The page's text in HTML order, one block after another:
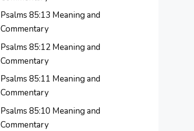
Psalms 85:13 Meaning and
Commentary
Psalms 85:12 Meaning and
Commentary
Psalms 85:11 Meaning and
Commentary
Psalms 85:10 Meaning and
Commentary